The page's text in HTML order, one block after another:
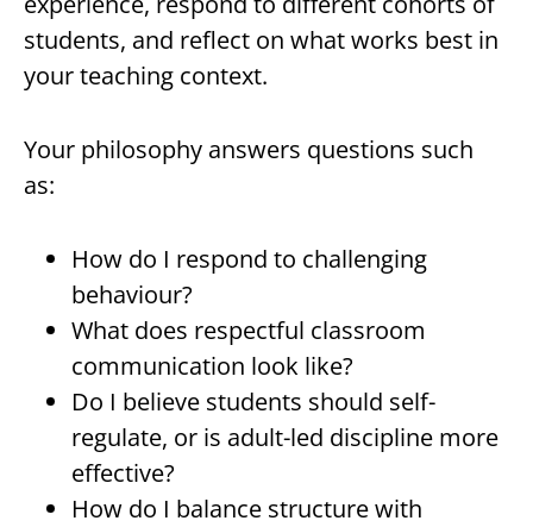
students, and reflect on what works best in
your teaching context.
Your philosophy answers questions such
as:
How do I respond to challenging
behaviour?
What does respectful classroom
communication look like?
Do I believe students should self-
regulate, or is adult-led discipline more
effective?
How do I balance structure with